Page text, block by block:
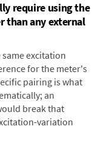
require using the
than any external
excitation
for the meter's
pairing is what
an
break that
variation